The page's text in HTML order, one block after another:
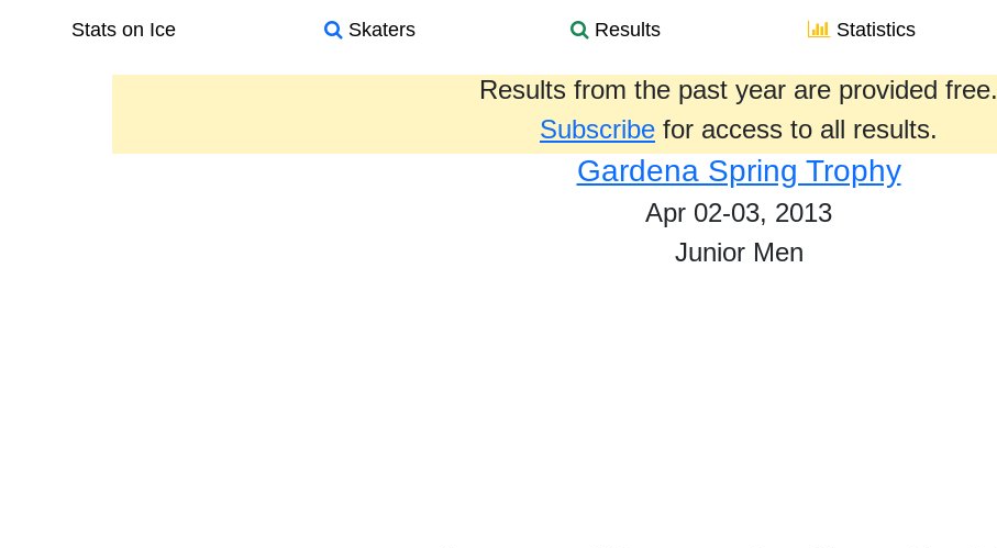
Stats on Ice Skaters Results Statistics
Results from the past year are provided free.
Subscribe for access to all results.
Gardena Spring Trophy
Apr 02-03, 2013
Junior Men